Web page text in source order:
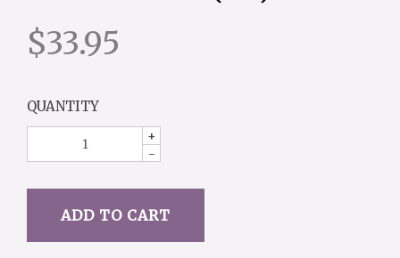
$33.95
QUANTITY
+
-